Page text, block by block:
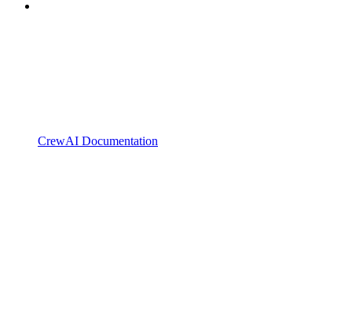
CrewAI Documentation